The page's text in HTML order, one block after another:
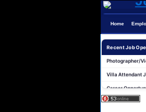
Home
Recent Job